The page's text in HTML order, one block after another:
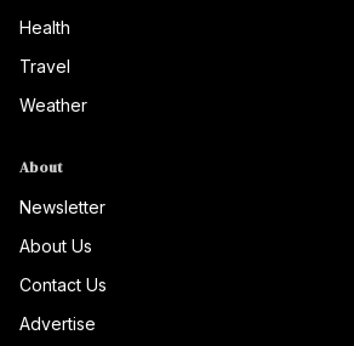
Health
Travel
Weather
About
Newsletter
About Us
Contact Us
Advertise